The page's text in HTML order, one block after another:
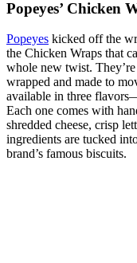
Popeyes’ Chicken
Popeyes kicked off the
the Chicken Wraps that
whole new twist.
wrapped and made to
available in three
Each one comes with
shredded cheese, crisp
ingredients are tucked
brand’s famous biscuits.